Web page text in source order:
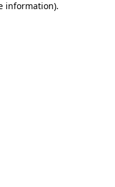
information).